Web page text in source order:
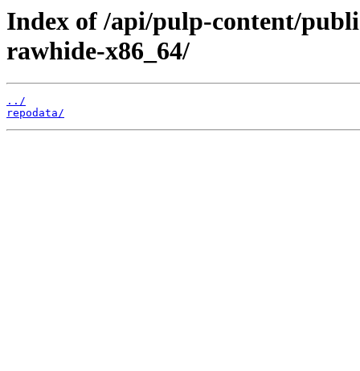
Index of /api/pulp-content/
rawhide-x86_64/
../
repodata/